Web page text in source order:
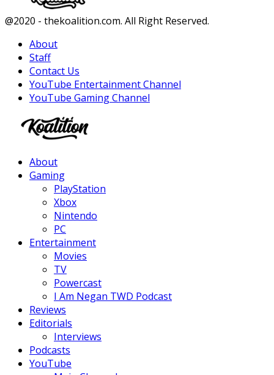
Facebook
Twitter
Instagram
Youtube
@2020 - thekoalition.com. All Right Reserved.
About
Staff
Contact Us
YouTube Entertainment Channel
YouTube Gaming Channel
About
Gaming
PlayStation
Xbox
Nintendo
PC
Entertainment
Movies
TV
Powercast
I Am Negan TWD Podcast
Reviews
Editorials
Interviews
Podcasts
YouTube